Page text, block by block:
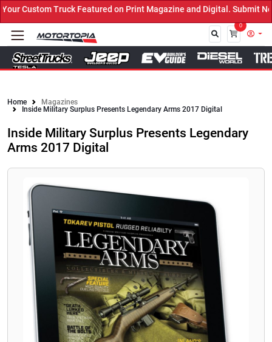
Custom Truck Featured on Print Magazine and Digital. Submit
0
Home
Magazines
Inside Military Surplus Presents Legendary Arms 2017 Digital
Inside Military Surplus Presents Legendary
Arms 2017 Digital